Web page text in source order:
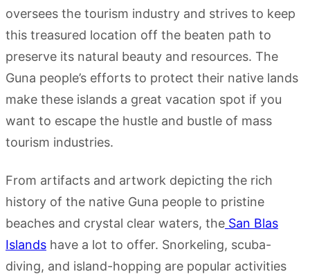
oversees the tourism industry and strives to keep
this treasured location off the beaten path to
preserve its natural beauty and resources. The
Guna people’s efforts to protect their native lands
make these islands a great vacation spot if you
want to escape the hustle and bustle of mass
tourism industries.
From artifacts and artwork depicting the rich
history of the native Guna people to pristine
beaches and crystal clear waters, the San Blas
Islands have a lot to offer. Snorkeling, scuba-
diving, and island-hopping are popular activities